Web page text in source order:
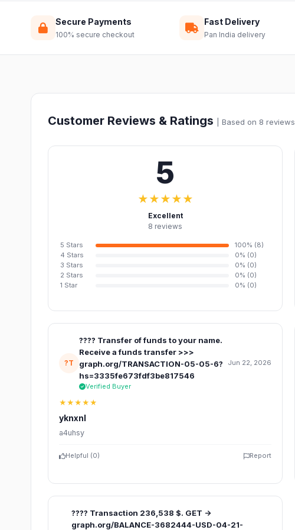
Secure Payments
100% secure checkout
Fast Delivery
Pan India delivery
Customer Reviews & Ratings | Based on 8 reviews
5
★★★★★
Excellent
8 reviews
5 Stars
100% (8)
4 Stars
0% (0)
3 Stars
0% (0)
2 Stars
0% (0)
1 Star
0% (0)
?T
???? Transfer of funds to your name.
Receive a funds transfer >>>
graph.org/TRANSACTION-05-05-6?
hs=3335fe673fdf3be817546
Verified Buyer
Jun 22, 2026
★★★★★
yknxnl
a4uhsy
Helpful (0) Report
???? Transaction 236,538 $. GET ->
graph.org/BALANCE-3682444-USD-04-21-